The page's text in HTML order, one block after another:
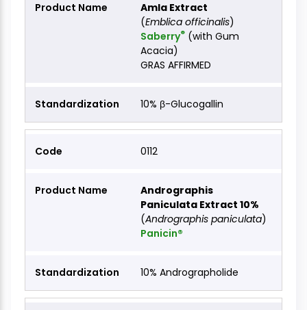
Amla Extract
(Emblica officinalis)
Saberry® (with Gum
Acacia)
GRAS AFFIRMED
10% β-Glucogallin
0112
Andrographis
Paniculata Extract 10%
(Andrographis paniculata)
Panicin®
10% Andrographolide